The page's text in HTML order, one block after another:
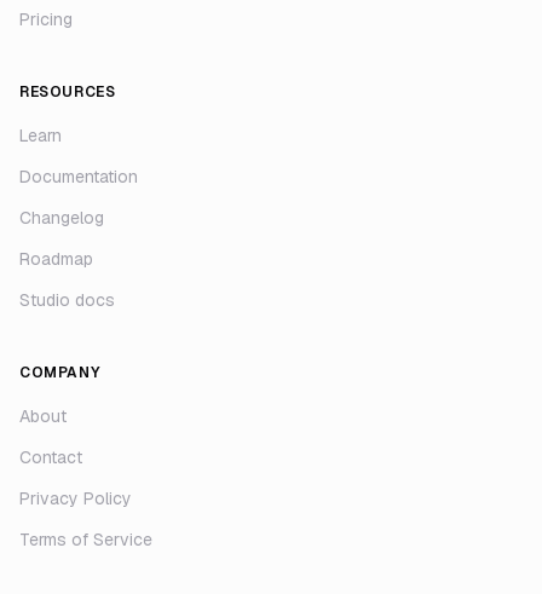
Pricing
RESOURCES
Learn
Documentation
Changelog
Roadmap
Studio docs
COMPANY
About
Contact
Privacy Policy
Terms of Service